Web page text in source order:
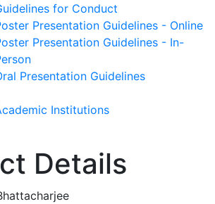
for Conduct
Presentation Guidelines - Online
Presentation Guidelines - In-
Presentation Guidelines
Institutions
Details